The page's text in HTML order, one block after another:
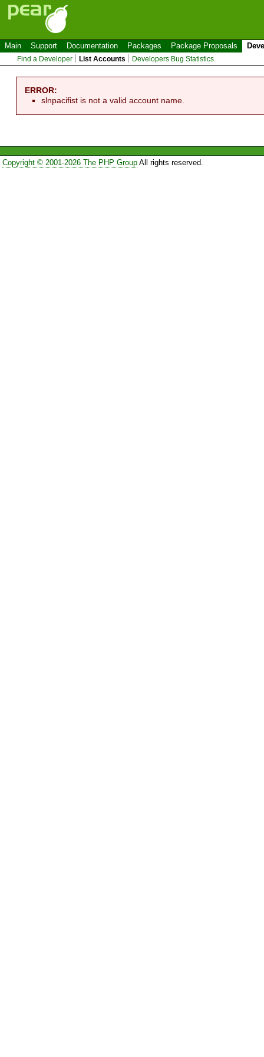
Main Support Documentation Packages Package Proposals
Find a Developer List Accounts Developers Bug Statistics
ERROR:
slnpacifist is not a valid account name.
Copyright © 2001-2026 The PHP GroupAll rights reserved.